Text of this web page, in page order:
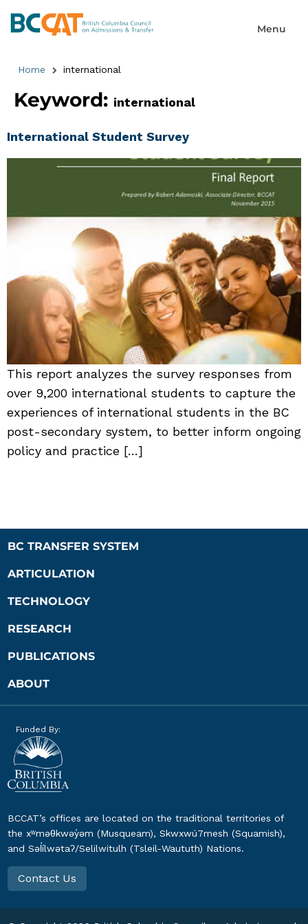
Home international
Keyword: international
International Student Survey
This report analyzes the survey responses from
over 9,200 international students to capture the
experiences of international students in the BC
post-secondary system, to better inform ongoing
policy and practice […]
BC TRANSFER SYSTEM
ARTICULATION
TECHNOLOGY
RESEARCH
PUBLICATIONS
ABOUT
Funded By:
BCCAT’s offices are located on the traditional territories of
the xʷməθkwəy̓əm (Musqueam), Skwxwú7mesh (Squamish),
and Səl̓ílwətaʔ/Selilwitulh (Tsleil-Waututh) Nations.
Contact Us